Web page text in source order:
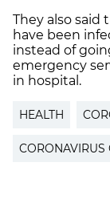
They also
have been
instead of
emergency
in hospital.
HEALTH
CORONAVIRUS